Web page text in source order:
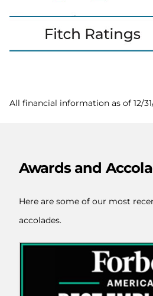
All financial information as of 12/
Awards and
Here are some of our most
accolades.